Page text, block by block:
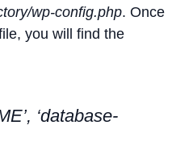
wp-config.php. Once
you will find the
‘database-